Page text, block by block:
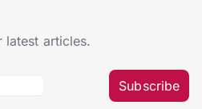
latest articles.
Subscribe